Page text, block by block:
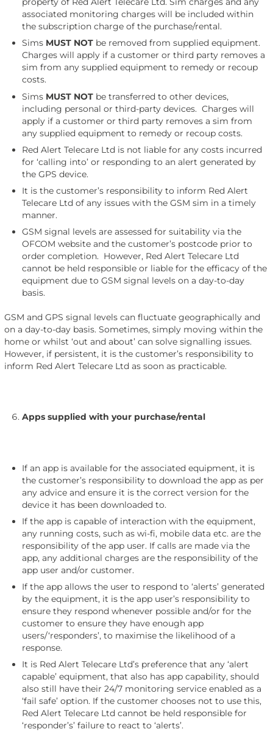
associated monitoring charges will be included within
the subscription charge of the purchase/rental.
Sims MUST NOTbe removed from supplied equipment.
Charges will apply if a customer or third party removes a
sim from any supplied equipment to remedy or recoup
costs.
Sims MUST NOTbe transferred to other devices,
including personal or third-party devices. Charges will
apply if a customer or third party removes a sim from
any supplied equipment to remedy or recoup costs.
Red Alert Telecare Ltd is not liable for any costs incurred
for ‘calling into’ or responding to an alert generated by
the GPS device.
It is the customer’s responsibility to inform Red Alert
Telecare Ltd of any issues with the GSM sim in a timely
manner.
GSM signal levels are assessed for suitability via the
OFCOM website and the customer’s postcode prior to
order completion. However, Red Alert Telecare Ltd
cannot be held responsible or liable for the efficacy of the
equipment due to GSM signal levels on a day-to-day
basis.
GSM and GPS signal levels can fluctuate geographically and
on a day-to-day basis. Sometimes, simply moving within the
home or whilst ‘out and about’ can solve signalling issues.
However, if persistent, it is the customer’s responsibility to
inform Red Alert Telecare Ltd as soon as practicable.
Apps supplied with your purchase/rental
If an app is available for the associated equipment, it is
the customer’s responsibility to download the app as per
any advice and ensure it is the correct version for the
device it has been downloaded to.
If the app is capable of interaction with the equipment,
any running costs, such as wi-fi, mobile data etc. are the
responsibility of the app user. If calls are made via the
app, any additional charges are the responsibility of the
app user and/or customer.
If the app allows the user to respond to ‘alerts’ generated
by the equipment, it is the app user’s responsibility to
ensure they respond whenever possible and/or for the
customer to ensure they have enough app
users/‘responders’, to maximise the likelihood of a
response.
It is Red Alert Telecare Ltd’s preference that any ‘alert
capable’ equipment, that also has app capability, should
also still have their 24/7 monitoring service enabled as a
‘fail safe’ option. If the customer chooses not to use this,
Red Alert Telecare Ltd cannot be held responsible for
‘responder’s’ failure to react to ‘alerts’.